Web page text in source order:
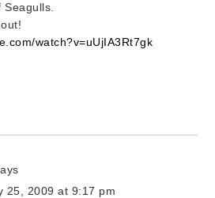
watch?v=uUjIA3Rt7gk
25, 2009 at 9:17 pm